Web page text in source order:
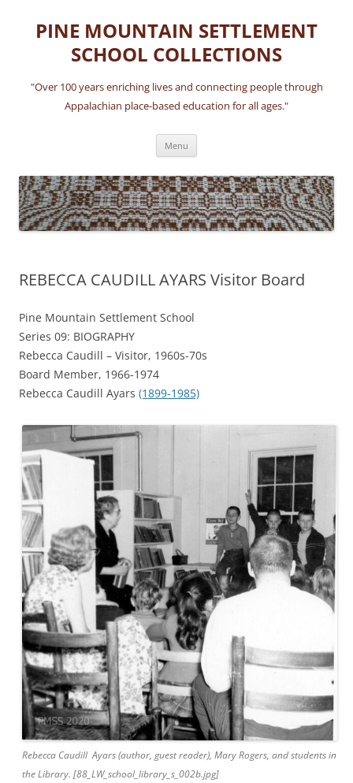
content
PINE MOUNTAIN SETTLEMENT
SCHOOL COLLECTIONS
"Over 100 years enriching lives and connecting people through
Appalachian place-based education for all ages."
Menu
REBECCA CAUDILL AYARS Visitor Board
Pine Mountain Settlement School
Series 09: BIOGRAPHY
Rebecca Caudill – Visitor, 1960s-70s
Board Member, 1966-1974
Rebecca Caudill Ayars (1899-1985)
Rebecca Caudill Ayars (author, guest reader), Mary Rogers, and students in
the Library. [88_LW_school_library_s_002b.jpg]